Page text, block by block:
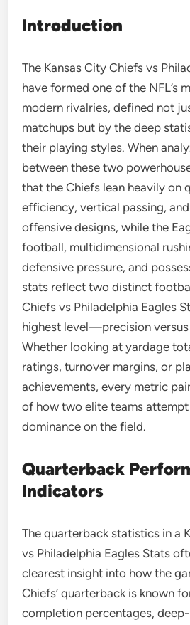
Introduction
The Kansas City Chiefs vs
have formed one of the NFL’s
modern rivalries, defined not
matchups but by the deep
their playing styles. When
between these two
that the Chiefs lean heavily on
efficiency, vertical passing,
offensive designs, while the
football, multidimensional
defensive pressure, and
stats reflect two distinct
Chiefs vs Philadelphia Eagles
highest level—precision
Whether looking at yardage
ratings, turnover margins, or
achievements, every metric
of how two elite teams
dominance on the field.
Quarterback
Indicators
The quarterback statistics in a
vs Philadelphia Eagles Stats
clearest insight into how the
Chiefs’ quarterback is known
completion percentages,